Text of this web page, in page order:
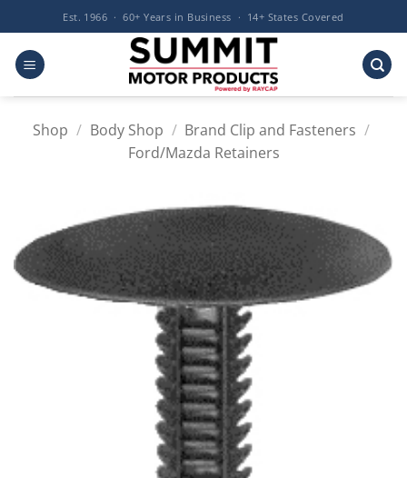
to
content
Est. 1966 · 60+ Years in Business · 14+ States Covered
Shop / Body Shop / Brand Clip and Fasteners /
Ford/Mazda Retainers